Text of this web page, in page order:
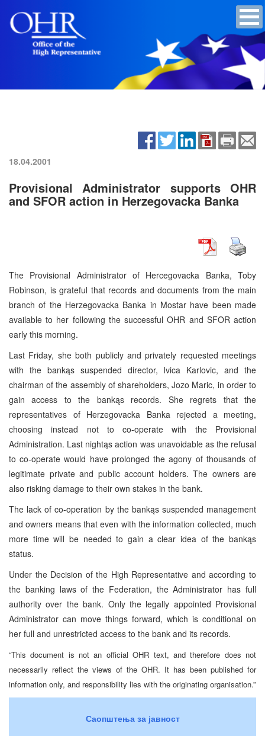
18.04.2001
Provisional Administrator supports OHR
and SFOR action in Herzegovacka Banka
The Provisional Administrator of Hercegovacka Banka, Toby
Robinson, is grateful that records and documents from the main
branch of the Herzegovacka Banka in Mostar have been made
available to her following the successful OHR and SFOR action
early this morning.
Last Friday, she both publicly and privately requested meetings
with the bankąs suspended director, Ivica Karlovic, and the
chairman of the assembly of shareholders, Jozo Maric, in order to
gain access to the bankąs records. She regrets that the
representatives of Herzegovacka Banka rejected a meeting,
choosing instead not to co-operate with the Provisional
Administration. Last nightąs action was unavoidable as the refusal
to co-operate would have prolonged the agony of thousands of
legitimate private and public account holders. The owners are
also risking damage to their own stakes in the bank.
The lack of co-operation by the bankąs suspended management
and owners means that even with the information collected, much
more time will be needed to gain a clear idea of the bankąs
status.
Under the Decision of the High Representative and according to
the banking laws of the Federation, the Administrator has full
authority over the bank. Only the legally appointed Provisional
Administrator can move things forward, which is conditional on
her full and unrestricted access to the bank and its records.
“This document is not an official OHR text, and therefore does not
necessarily reflect the views of the OHR. It has been published for
information only, and responsibility lies with the originating organisation.”
Саопштења за јавност